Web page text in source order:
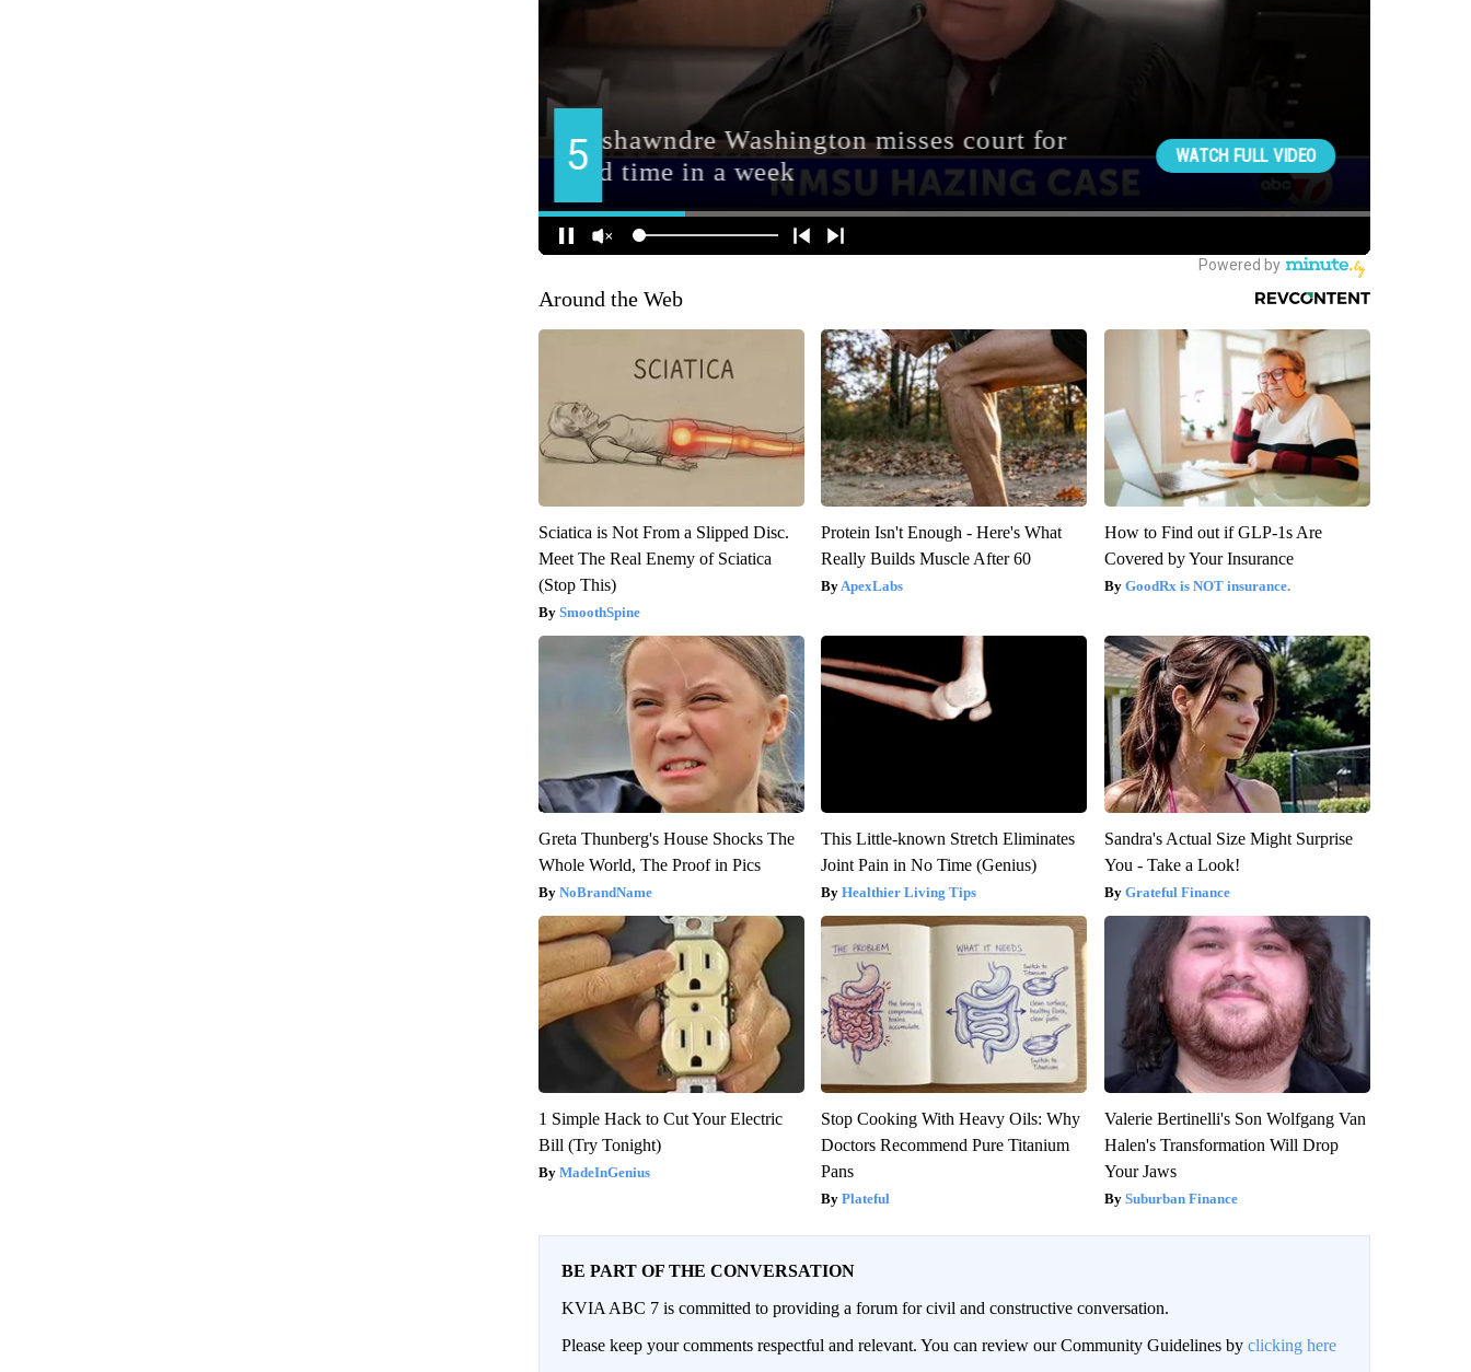
Around the Web
Sciatica is Not From a Slipped Disc.
Meet The Real Enemy of Sciatica
(Stop This)
SmoothSpine
Protein Isn't Enough - Here's What
Really Builds Muscle After 60
ApexLabs
How to Find out if GLP-1s Are
Covered by Your Insurance
GoodRx is NOT insurance.
Greta Thunberg's House Shocks The
Whole World, The Proof in Pics
NoBrandName
This Little-known Stretch Eliminates
Joint Pain in No Time (Genius)
Healthier Living Tips
Sandra's Actual Size Might Surprise
You - Take a Look!
Grateful Finance
1 Simple Hack to Cut Your Electric
Bill (Try Tonight)
MadeInGenius
Stop Cooking With Heavy Oils: Why
Doctors Recommend Pure Titanium
Pans
Plateful
Valerie Bertinelli's Son Wolfgang Van
Halen's Transformation Will Drop
Your Jaws
Suburban Finance
BE PART OF THE CONVERSATION
KVIA ABC 7 is committed to providing a forum for civil and constructive conversation.
Please keep your comments respectful and relevant. You can review our Community Guidelines by clicking here